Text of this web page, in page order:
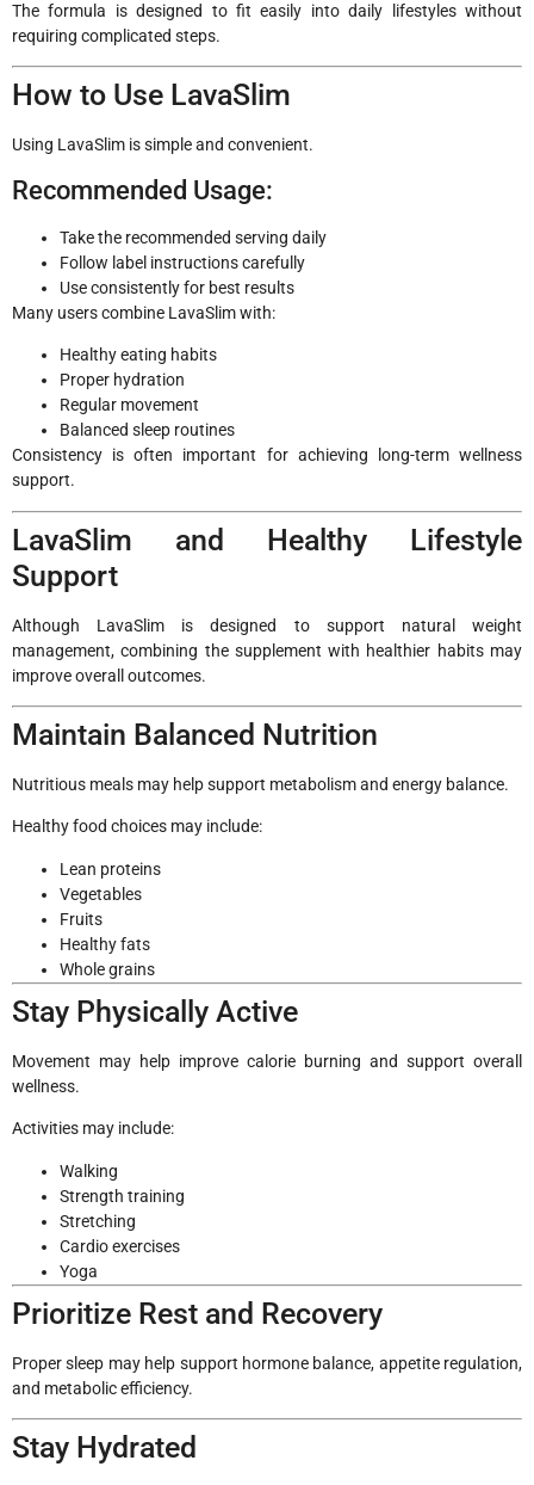
The formula is designed to fit easily into daily lifestyles without
requiring complicated steps.
How to Use LavaSlim
Using LavaSlim is simple and convenient.
Recommended Usage:
Take the recommended serving daily
Follow label instructions carefully
Use consistently for best results
Many users combine LavaSlim with:
Healthy eating habits
Proper hydration
Regular movement
Balanced sleep routines
Consistency is often important for achieving long-term wellness
support.
LavaSlim and Healthy Lifestyle
Support
Although LavaSlim is designed to support natural weight
management, combining the supplement with healthier habits may
improve overall outcomes.
Maintain Balanced Nutrition
Nutritious meals may help support metabolism and energy balance.
Healthy food choices may include:
Lean proteins
Vegetables
Fruits
Healthy fats
Whole grains
Stay Physically Active
Movement may help improve calorie burning and support overall
wellness.
Activities may include:
Walking
Strength training
Stretching
Cardio exercises
Yoga
Prioritize Rest and Recovery
Proper sleep may help support hormone balance, appetite regulation,
and metabolic efficiency.
Stay Hydrated